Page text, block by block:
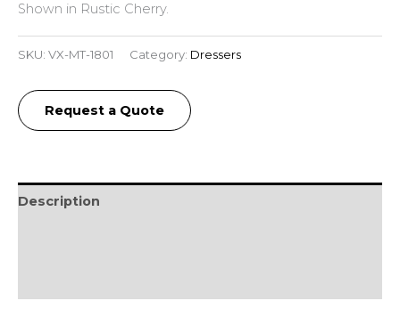
Shown in Rustic Cherry.
SKU: VX-MT-1801 Category: Dressers
Request a Quote
Description